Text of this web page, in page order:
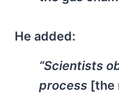
He added:
“Scientists
process [the